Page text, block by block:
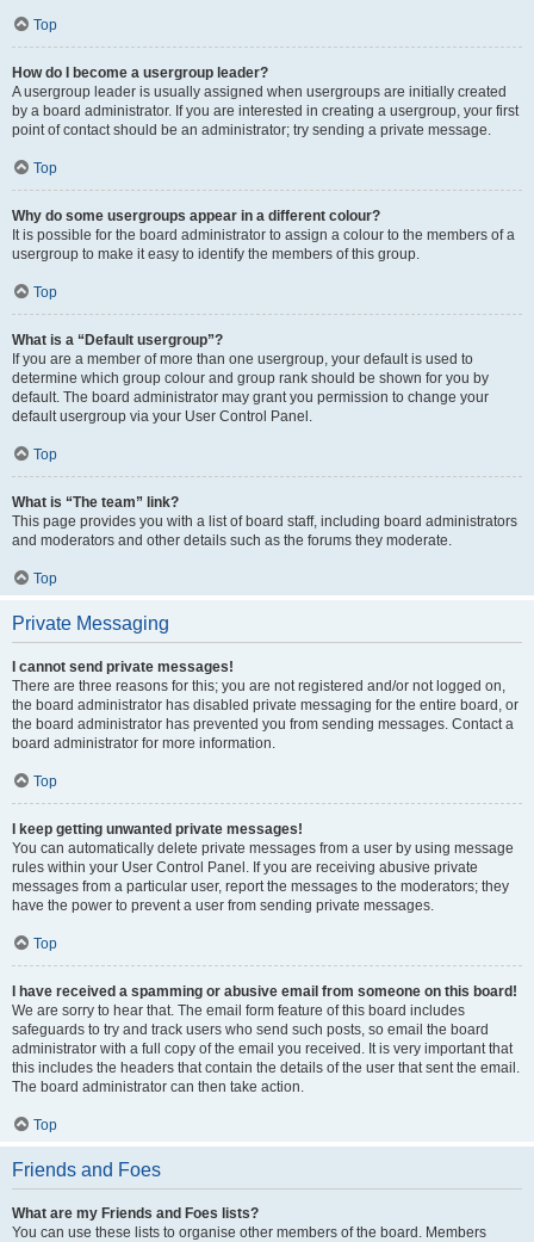
Top
How do I become a usergroup leader?
A usergroup leader is usually assigned when usergroups are initially created
by a board administrator. If you are interested in creating a usergroup, your first
point of contact should be an administrator; try sending a private message.
Top
Why do some usergroups appear in a different colour?
It is possible for the board administrator to assign a colour to the members of a
usergroup to make it easy to identify the members of this group.
Top
What is a “Default usergroup”?
If you are a member of more than one usergroup, your default is used to
determine which group colour and group rank should be shown for you by
default. The board administrator may grant you permission to change your
default usergroup via your User Control Panel.
Top
What is “The team” link?
This page provides you with a list of board staff, including board administrators
and moderators and other details such as the forums they moderate.
Top
Private Messaging
I cannot send private messages!
There are three reasons for this; you are not registered and/or not logged on,
the board administrator has disabled private messaging for the entire board, or
the board administrator has prevented you from sending messages. Contact a
board administrator for more information.
Top
I keep getting unwanted private messages!
You can automatically delete private messages from a user by using message
rules within your User Control Panel. If you are receiving abusive private
messages from a particular user, report the messages to the moderators; they
have the power to prevent a user from sending private messages.
Top
I have received a spamming or abusive email from someone on this board!
We are sorry to hear that. The email form feature of this board includes
safeguards to try and track users who send such posts, so email the board
administrator with a full copy of the email you received. It is very important that
this includes the headers that contain the details of the user that sent the email.
The board administrator can then take action.
Top
Friends and Foes
What are my Friends and Foes lists?
You can use these lists to organise other members of the board. Members